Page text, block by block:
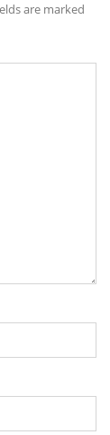
are marked